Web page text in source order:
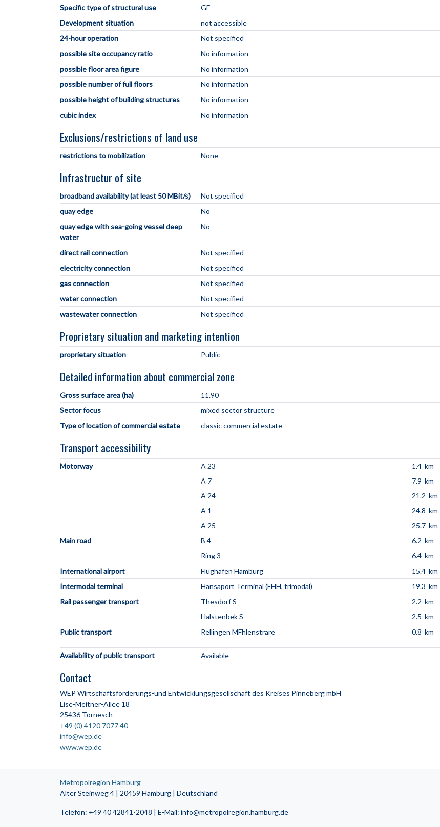
Specific type of structural use
GE
Development situation
not accessible
24-hour operation
Not specified
possible site occupancy ratio
No information
possible floor area figure
No information
possible number of full floors
No information
possible height of building structures
No information
cubic index
No information
Exclusions/restrictions of land use
restrictions to mobilization None
Infrastructur of site
broadband availability (at least 50 MBit/s)
Not specified
quay edge
No
quay edge with sea-going vessel deep
water
No
direct rail connection
Not specified
electricity connection
Not specified
gas connection
Not specified
water connection
Not specified
wastewater connection
Not specified
Proprietary situation and marketing intention
proprietary situation Public
Detailed information about commercial zone
Gross surface area (ha)
11.90
Sector focus
mixed sector structure
Type of location of commercial estate
classic commercial estate
Transport accessibility
Motorway A 23
1.4 km
A 7
7.9 km
A 24
21.2 km
A 1
24.8 km
A 25
25.7 km
Main road
B 4
6.2 km
Ring 3
6.4 km
International airport
Flughafen Hamburg
15.4 km
Intermodal terminal
Hansaport Terminal (FHH, trimodal)
19.3 km
Rail passenger transport
Thesdorf S
2.2 km
Halstenbek S
2.5 km
Public transport
Rellingen MFhlenstrare 0.8 km
Availability of public transport Available
Contact
WEP Wirtschaftsförderungs-und Entwicklungsgesellschaft des Kreises Pinneberg mbH
Lise-Meitner-Allee 18
25436 Tornesch
+49 (0) 4120 7077 40
info@wep.de
www.wep.de
Metropolregion Hamburg
Alter Steinweg 4 | 20459 Hamburg | Deutschland
Telefon: +49 40 42841-2048 | E-Mail: info@metropolregion.hamburg.de